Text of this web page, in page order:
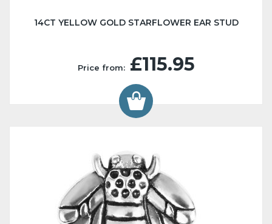
14CT YELLOW GOLD STARFLOWER EAR STUD
Price from:£115.95